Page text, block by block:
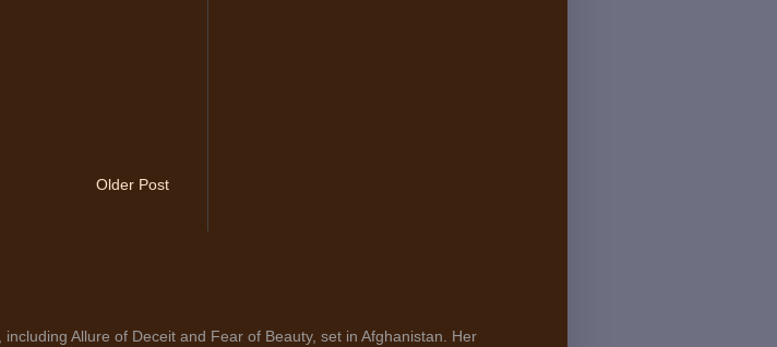
Older Post
Allure of Deceit and Fear of Beauty, set in Afghanistan. Her